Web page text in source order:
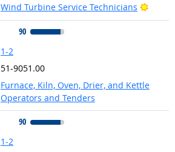
Wind Turbine Service Technicians
Bright
90
1-2
51-9051.00
Furnace, Kiln, Oven, Drier, and Kettle
Operators and Tenders
90
1-2